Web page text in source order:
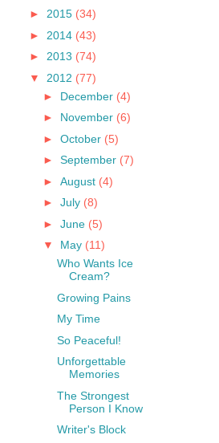
► 2015 (34)
► 2014 (43)
► 2013 (74)
▼ 2012 (77)
► December (4)
► November (6)
► October (5)
► September (7)
► August (4)
► July (8)
► June (5)
▼ May (11)
Who Wants Ice
Cream?
Growing Pains
My Time
So Peaceful!
Unforgettable
Memories
The Strongest
Person I Know
Writer's Block